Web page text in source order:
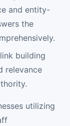
and entity-
the
building
relevance
utilizing